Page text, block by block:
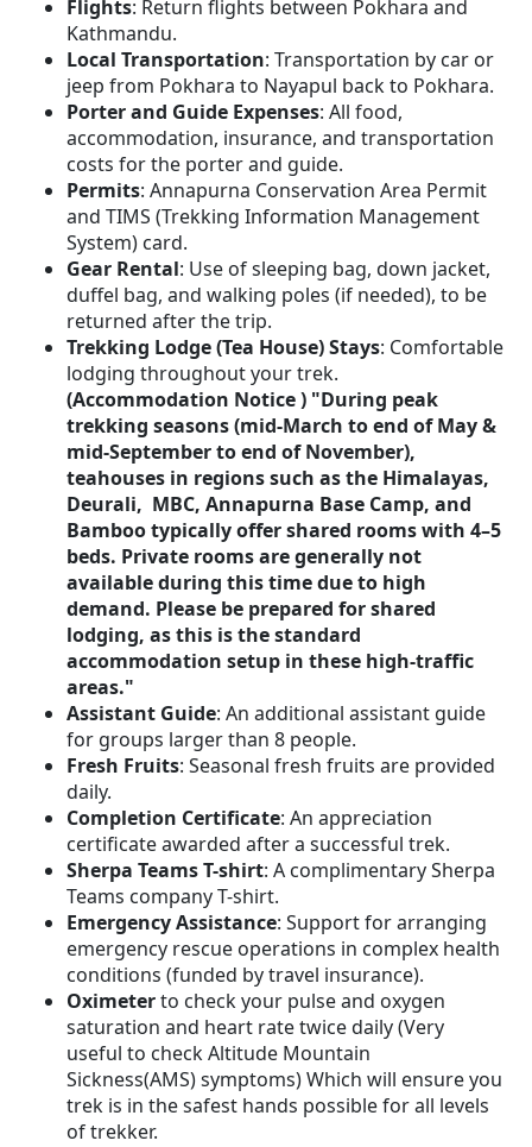
Flights: Return flights between Pokhara and
Kathmandu.
Local Transportation: Transportation by car or
jeep from Pokhara to Nayapul back to Pokhara.
Porter and Guide Expenses: All food,
accommodation, insurance, and transportation
costs for the porter and guide.
Permits: Annapurna Conservation Area Permit
and TIMS (Trekking Information Management
System) card.
Gear Rental: Use of sleeping bag, down jacket,
duffel bag, and walking poles (if needed), to be
returned after the trip.
Trekking Lodge (Tea House) Stays: Comfortable
lodging throughout your trek.
(Accommodation Notice ) "During peak
trekking seasons (mid-March to end of May &
mid-September to end of November),
teahouses in regions such as the Himalayas,
Deurali, MBC, Annapurna Base Camp, and
Bamboo typically offer shared rooms with 4–5
beds. Private rooms are generally not
available during this time due to high
demand. Please be prepared for shared
lodging, as this is the standard
accommodation setup in these high-traffic
areas."
Assistant Guide: An additional assistant guide
for groups larger than 8 people.
Fresh Fruits: Seasonal fresh fruits are provided
daily.
Completion Certificate: An appreciation
certificate awarded after a successful trek.
Sherpa Teams T-shirt: A complimentary Sherpa
Teams company T-shirt.
Emergency Assistance: Support for arranging
emergency rescue operations in complex health
conditions (funded by travel insurance).
Oximeterto check your pulse and oxygen
saturation and heart rate twice daily (Very
useful to check Altitude Mountain
Sickness(AMS) symptoms) Which will ensure you
trek is in the safest hands possible for all levels
of trekker.